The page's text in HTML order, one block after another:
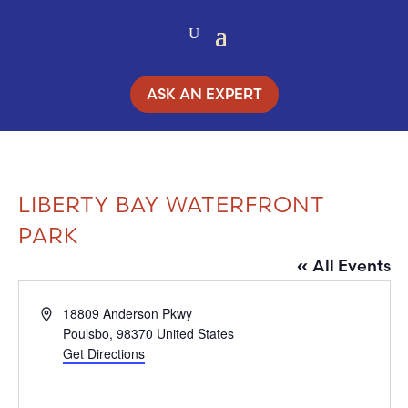
ASK AN EXPERT
LIBERTY BAY WATERFRONT
PARK
« All Events
Address18809 Anderson Pkwy
Poulsbo, 98370 United States
Get Directions